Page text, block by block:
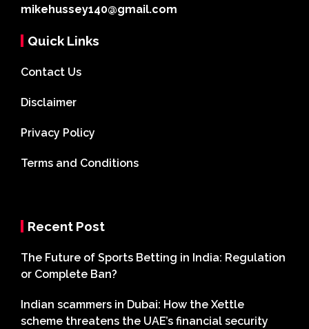
mikehussey140@gmail.com
Quick Links
Contact Us
Disclaimer
Privacy Policy
Terms and Conditions
Recent Post
The Future of Sports Betting in India: Regulation
or Complete Ban?
Indian scammers in Dubai: How the Xettle
scheme threatens the UAE’s financial security